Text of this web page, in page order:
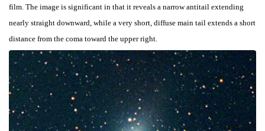
film. The image is significant in that it reveals a narrow antitail extending
nearly straight downward, while a very short, diffuse main tail extends a short
distance from the coma toward the upper right.